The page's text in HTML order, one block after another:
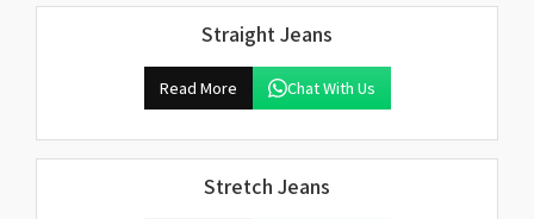
Straight Jeans
Read More Chat With Us
Stretch Jeans